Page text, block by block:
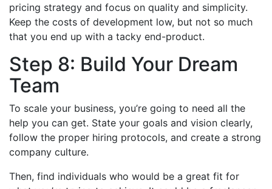
pricing strategy and focus on quality and simplicity.
Keep the costs of development low, but not so much
that you end up with a tacky end-product.
Step 8: Build Your Dream
Team
To scale your business, you’re going to need all the
help you can get. State your goals and vision clearly,
follow the proper hiring protocols, and create a strong
company culture.
Then, find individuals who would be a great fit for